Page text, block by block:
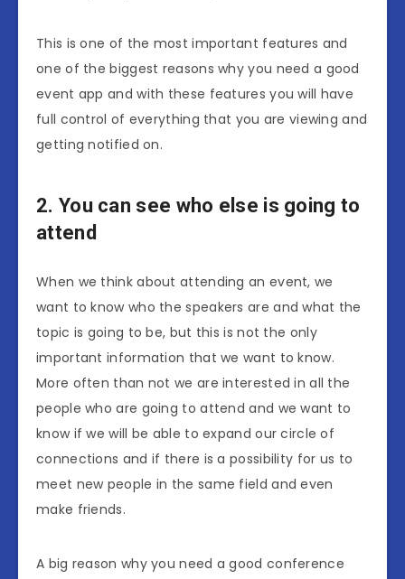
This is one of the most important features and
one of the biggest reasons why you need a good
event app and with these features you will have
full control of everything that you are viewing and
getting notified on.
2. You can see who else is going to
attend
When we think about attending an event, we
want to know who the speakers are and what the
topic is going to be, but this is not the only
important information that we want to know.
More often than not we are interested in all the
people who are going to attend and we want to
know if we will be able to expand our circle of
connections and if there is a possibility for us to
meet new people in the same field and even
make friends.
A big reason why you need a good conference